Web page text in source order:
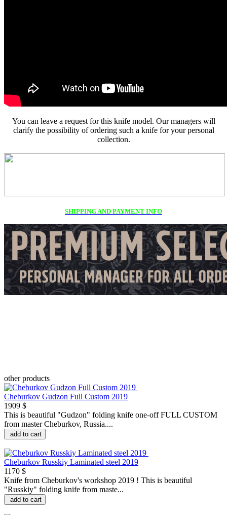
You can leave a request for this knife model. Our managers will
clarify the possibility of ordering such a knife for your personal
collection.
SHIPPING AND PAYMENT INFO
other products
Cheburkov Gudzon Full Custom 2019
1909 $
This is beautiful "Gudzon" folding knife one-off FULL CUSTOM
from master Cheburkov, Russia....
add to cart
Cheburkov Russkiy Laminated steel 2019
1170 $
Knife from Cheburkov's workshop 2019 ! This is beautiful
"Russkiy" folding knife from maste...
add to cart